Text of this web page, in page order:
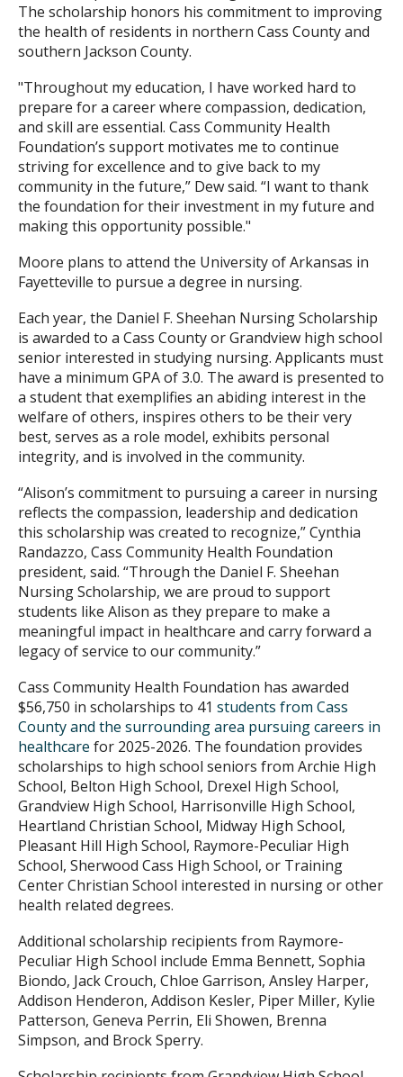
The scholarship honors his commitment to improving
the health of residents in northern Cass County and
southern Jackson County.
"Throughout my education, I have worked hard to
prepare for a career where compassion, dedication,
and skill are essential. Cass Community Health
Foundation’s support motivates me to continue
striving for excellence and to give back to my
community in the future,” Dew said. “I want to thank
the foundation for their investment in my future and
making this opportunity possible."
Moore plans to attend the University of Arkansas in
Fayetteville to pursue a degree in nursing.
Each year, the Daniel F. Sheehan Nursing Scholarship
is awarded to a Cass County or Grandview high school
senior interested in studying nursing. Applicants must
have a minimum GPA of 3.0. The award is presented to
a student that exemplifies an abiding interest in the
welfare of others, inspires others to be their very
best, serves as a role model, exhibits personal
integrity, and is involved in the community.
“Alison’s commitment to pursuing a career in nursing
reflects the compassion, leadership and dedication
this scholarship was created to recognize,” Cynthia
Randazzo, Cass Community Health Foundation
president, said. “Through the Daniel F. Sheehan
Nursing Scholarship, we are proud to support
students like Alison as they prepare to make a
meaningful impact in healthcare and carry forward a
legacy of service to our community.”
Cass Community Health Foundation has awarded
$56,750 in scholarships to 41 students from Cass
County and the surrounding area pursuing careers in
healthcare for 2025-2026. The foundation provides
scholarships to high school seniors from Archie High
School, Belton High School, Drexel High School,
Grandview High School, Harrisonville High School,
Heartland Christian School, Midway High School,
Pleasant Hill High School, Raymore-Peculiar High
School, Sherwood Cass High School, or Training
Center Christian School interested in nursing or other
health related degrees.
Additional scholarship recipients from Raymore-
Peculiar High School include Emma Bennett, Sophia
Biondo, Jack Crouch, Chloe Garrison, Ansley Harper,
Addison Henderon, Addison Kesler, Piper Miller, Kylie
Patterson, Geneva Perrin, Eli Showen, Brenna
Simpson, and Brock Sperry.